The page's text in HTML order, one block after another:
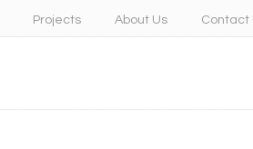
Projects About Us Contact